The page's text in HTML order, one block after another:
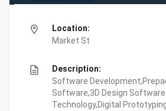
location_on
Location:
Market St
description
Description:
Software
Software,3D Design Software
Technology,Digital